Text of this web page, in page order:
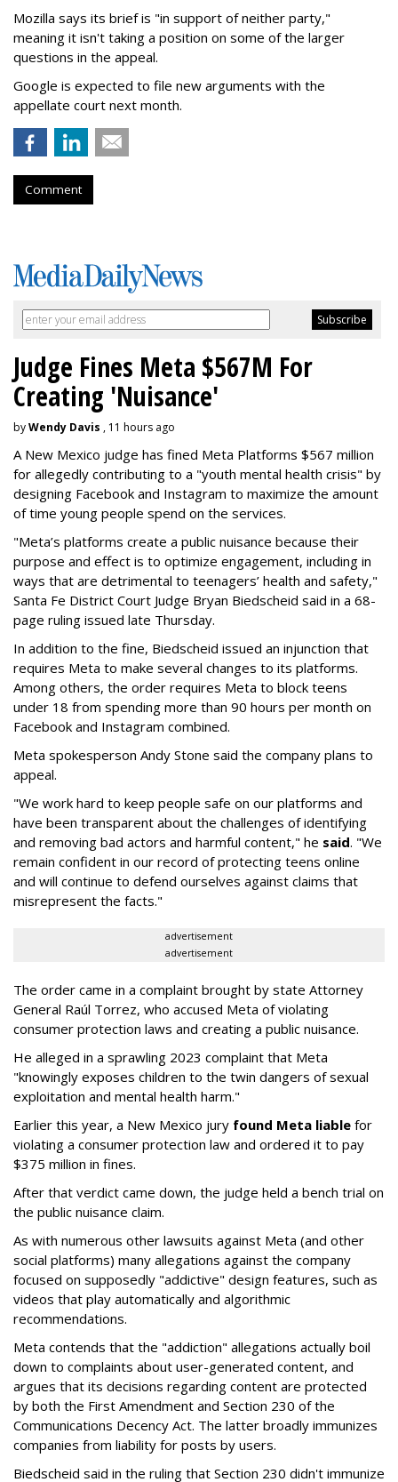
Mozilla says its brief is "in support of neither party,"
meaning it isn't taking a position on some of the larger
questions in the appeal.
Google is expected to file new arguments with the
appellate court next month.
Comment
Judge Fines Meta $567M For
Creating 'Nuisance'
byWendy Davis , 11 hours ago
A New Mexico judge has fined Meta Platforms $567 million
for allegedly contributing to a "youth mental health crisis" by
designing Facebook and Instagram to maximize the amount
of time young people spend on the services.
"Meta’s platforms create a public nuisance because their
purpose and effect is to optimize engagement, including in
ways that are detrimental to teenagers’ health and safety,"
Santa Fe District Court Judge Bryan Biedscheid said in a 68-
page ruling issued late Thursday.
In addition to the fine, Biedscheid issued an injunction that
requires Meta to make several changes to its platforms.
Among others, the order requires Meta to block teens
under 18 from spending more than 90 hours per month on
Facebook and Instagram combined.
Meta spokesperson Andy Stone said the company plans to
appeal.
"We work hard to keep people safe on our platforms and
have been transparent about the challenges of identifying
and removing bad actors and harmful content," he said. "We
remain confident in our record of protecting teens online
and will continue to defend ourselves against claims that
misrepresent the facts."
advertisement
advertisement
The order came in a complaint brought by state Attorney
General Raúl Torrez, who accused Meta of violating
consumer protection laws and creating a public nuisance.
He alleged in a sprawling 2023 complaint that Meta
"knowingly exposes children to the twin dangers of sexual
exploitation and mental health harm."
Earlier this year, a New Mexico jury found Meta liable for
violating a consumer protection law and ordered it to pay
$375 million in fines.
After that verdict came down, the judge held a bench trial on
the public nuisance claim.
As with numerous other lawsuits against Meta (and other
social platforms) many allegations against the company
focused on supposedly "addictive" design features, such as
videos that play automatically and algorithmic
recommendations.
Meta contends that the "addiction" allegations actually boil
down to complaints about user-generated content, and
argues that its decisions regarding content are protected
by both the First Amendment and Section 230 of the
Communications Decency Act. The latter broadly immunizes
companies from liability for posts by users.
Biedscheid said in the ruling that Section 230 didn't immunize